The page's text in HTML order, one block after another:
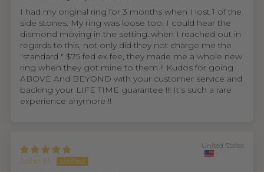
I had my original ring for 3 months when I lost 1 of the
side stones. My ring was loose too. I could hear the
diamond moving in the setting..when I reached out in
regards to this, not only did they not charge me the
"standard " $75 fed ex fee, they made me a whole new
ring when they got mine to them !! Kudos for going
ABOVE And BEYOND with your customer service and
backing your LIFE TIME guarantee !!! It's such a rare
experience anymore !!
John P.
United States